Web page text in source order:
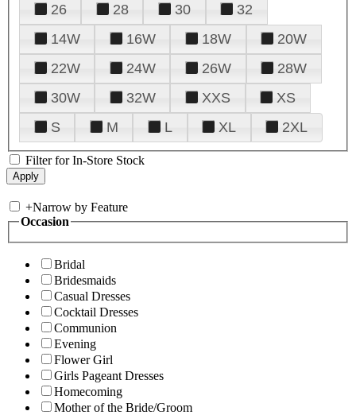
26
28 30
32
14W
16W 18W
20W
22W
24W 26W
28W
30W
32W XXS
XS
S
M L XL 2XL
Filter for In-Store Stock
+Narrow by Feature
Occasion
Bridal
Bridesmaids
Casual Dresses
Cocktail Dresses
Communion
Evening
Flower Girl
Girls Pageant Dresses
Homecoming
Mother of the Bride/Groom